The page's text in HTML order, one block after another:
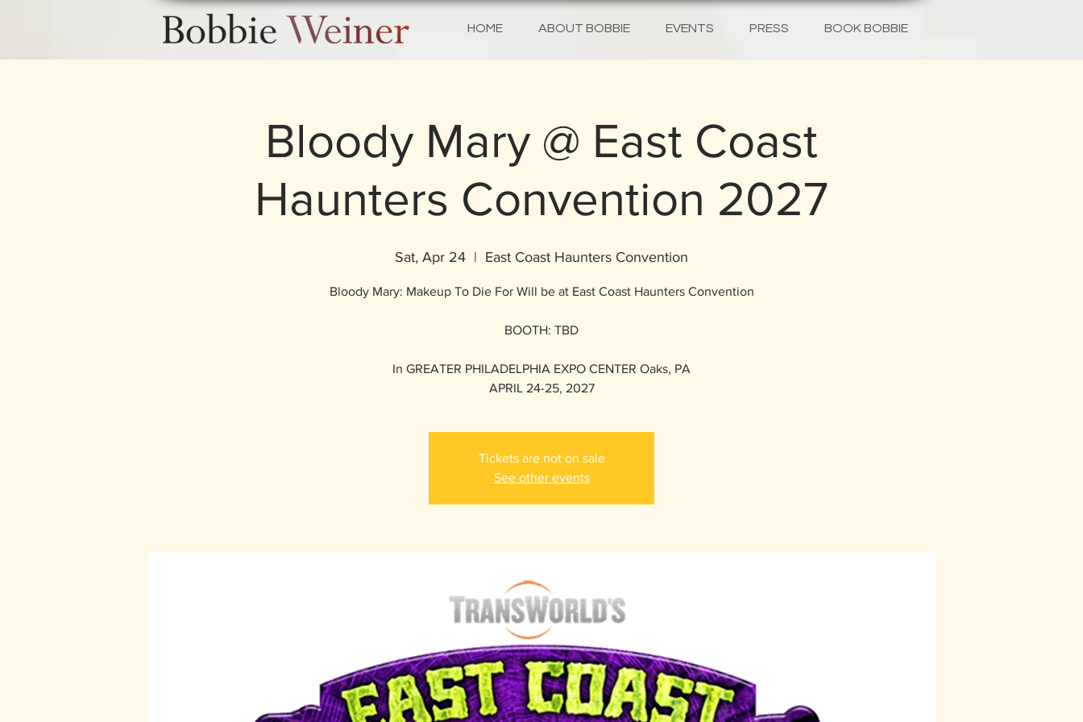
HOME ABOUT BOBBIE EVENTS PRESS BOOK BOBBIE
Bloody Mary @ East Coast
Haunters Convention 2027
Sat, Apr 24
  |
East Coast Haunters Convention
Bloody Mary: Makeup To Die For Will be at East Coast Haunters Convention
BOOTH: TBD
In GREATER PHILADELPHIA EXPO CENTER Oaks, PA
APRIL 24-25, 2027
Tickets are not on sale
See other events